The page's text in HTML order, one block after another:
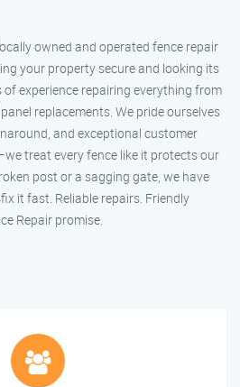
owned and operated fence repair
your property secure and looking its
of experience repairing everything from
replacements. We pride ourselves
and exceptional customer
treat every fence like it protects our
post or a sagging gate, we have
it fast. Reliable repairs. Friendly
Repair promise.